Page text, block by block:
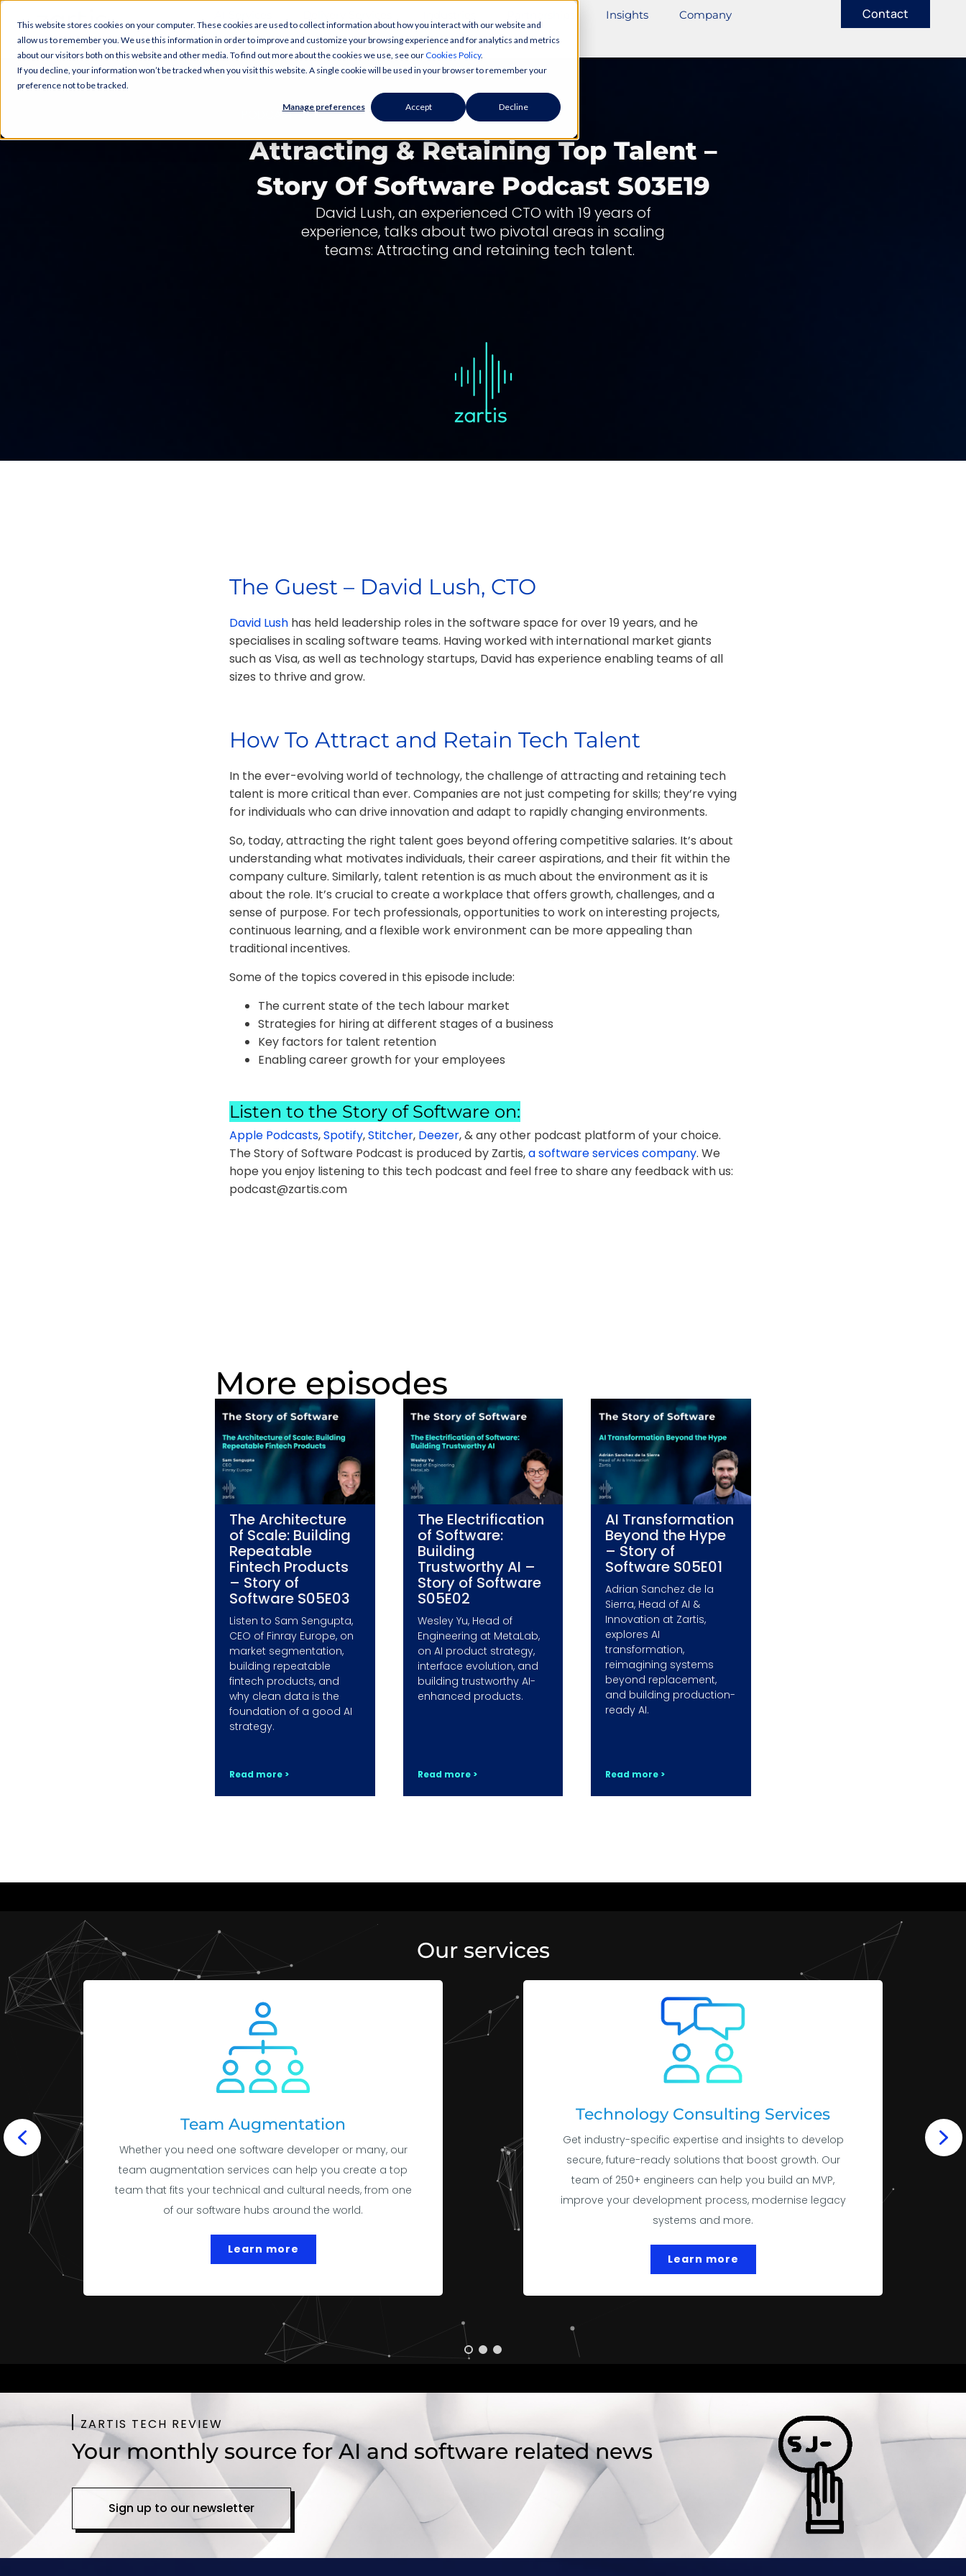
This website stores cookies on your computer. These cookies are used to collect information about how you interact with our website and
allow us to remember you. We use this information in order to improve and customize your browsing experience and for analytics and metrics
about our visitors both on this website and other media. To find out more about the cookies we use, see ourCookies Policy.
If you decline, your information won’t be tracked when you visit this website. A single cookie will be used in your browser to remember your
preference not to be tracked.
Manage preferences Accept Decline
Insights Company Contact
PODCAST
Attracting & Retaining Top Talent –
Story Of Software Podcast S03E19
David Lush, an experienced CTO with 19 years of
experience, talks about two pivotal areas in scaling
teams: Attracting and retaining tech talent.
The Guest – David Lush, CTO
David Lushhas held leadership roles in the software space for over 19 years, and he
specialises in scaling software teams. Having worked with international market giants
such as Visa, as well as technology startups, David has experience enabling teams of all
sizes to thrive and grow.
How To Attract and Retain Tech Talent
In the ever-evolving world of technology, the challenge of attracting and retaining tech
talent is more critical than ever. Companies are not just competing for skills; they’re vying
for individuals who can drive innovation and adapt to rapidly changing environments.
So, today, attracting the right talent goes beyond offering competitive salaries. It’s about
understanding what motivates individuals, their career aspirations, and their fit within the
company culture. Similarly, talent retention is as much about the environment as it is
about the role. It’s crucial to create a workplace that offers growth, challenges, and a
sense of purpose. For tech professionals, opportunities to work on interesting projects,
continuous learning, and a flexible work environment can be more appealing than
traditional incentives.
Some of the topics covered in this episode include:
The current state of the tech labour market
Strategies for hiring at different stages of a business
Key factors for talent retention
Enabling career growth for your employees
Listen to the Story of Software on:
Apple Podcasts,Spotify,Stitcher, Deezer, & any other podcast platform of your choice.
The Story of Software Podcast is produced by Zartis,a software services company. We
hope you enjoy listening to this tech podcast and feel free to share any feedback with us:
podcast@zartis.com
More episodes
The Architecture
of Scale: Building
Repeatable
Fintech Products
– Story of
Software S05E03
Listen to Sam Sengupta,
CEO of Finray Europe, on
market segmentation,
building repeatable
fintech products, and
why clean data is the
foundation of a good AI
strategy.
Read more >
The Electrification
of Software:
Building
Trustworthy AI –
Story of Software
S05E02
Wesley Yu, Head of
Engineering at MetaLab,
on AI product strategy,
interface evolution, and
building trustworthy AI-
enhanced products.
Read more >
AI Transformation
Beyond the Hype
– Story of
Software S05E01
Adrian Sanchez de la
Sierra, Head of AI &
Innovation at Zartis,
explores AI
transformation,
reimagining systems
beyond replacement,
and building production-
ready AI.
Read more >
Team Augmentation
Whether you need one software developer or many, our
team augmentation services can help you create a top
team that fits your technical and cultural needs, from one
of our software hubs around the world.
Learn more
Technology Consulting Services
Get industry-specific expertise and insights to develop
secure, future-ready solutions that boost growth. Our
team of 250+ engineers can help you build an MVP,
improve your development process, modernise legacy
systems and more.
Learn more
ZARTIS TECH REVIEW
Your monthly source for AI and software related news
Sign up to our newsletter